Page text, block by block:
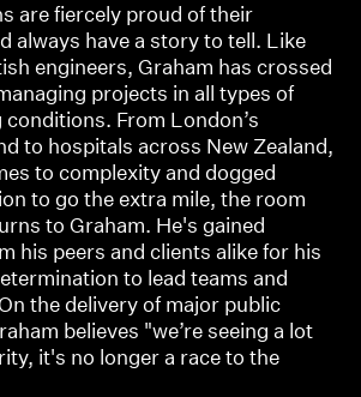
are fiercely proud of their
always have a story to tell. Like
engineers, Graham has crossed
projects in all types of
conditions. From London’s
to hospitals across New Zealand,
to complexity and dogged
to go the extra mile, the room
to Graham. He's gained
his peers and clients alike for his
to lead teams and
the delivery of major public
believes "we’re seeing a lot
it's no longer a race to the